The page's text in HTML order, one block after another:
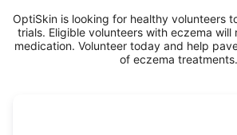
OptiSkin is looking for healthy volunteers
trials. Eligible volunteers with eczema will
medication. Volunteer today and help
of eczema treatments.